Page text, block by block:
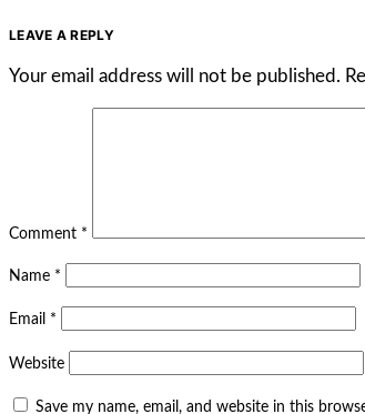
LEAVE A REPLY
Your email address will not be published.
Comment *
Name *
Email *
Website
Save my name, email, and website in this